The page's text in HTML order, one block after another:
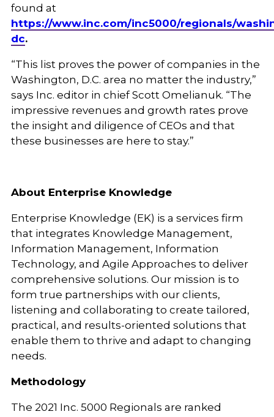
found at
https://www.inc.com/inc5000/regionals/
dc.
“This list proves the power of companies in the
Washington, D.C. area no matter the industry,”
says Inc. editor in chief Scott Omelianuk. “The
impressive revenues and growth rates prove
the insight and diligence of CEOs and that
these businesses are here to stay.”
About Enterprise Knowledge
Enterprise Knowledge (EK) is a services firm
that integrates Knowledge Management,
Information Management, Information
Technology, and Agile Approaches to deliver
comprehensive solutions. Our mission is to
form true partnerships with our clients,
listening and collaborating to create tailored,
practical, and results-oriented solutions that
enable them to thrive and adapt to changing
needs.
Methodology
The 2021 Inc. 5000 Regionals are ranked